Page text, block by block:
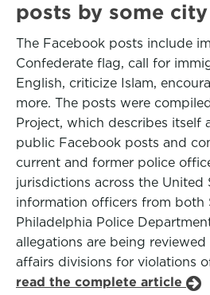
posts by some
The Facebook posts include
Confederate flag, call for
English, criticize Islam,
more. The posts were
Project, which describes itself
public Facebook posts and
current and former police
jurisdictions across the United
information officers from both
Philadelphia Police
allegations are being
affairs divisions for violations
read the complete article